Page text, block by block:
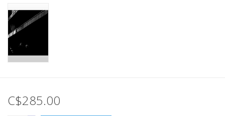
Gift Box
Shipping Information
C$285.00